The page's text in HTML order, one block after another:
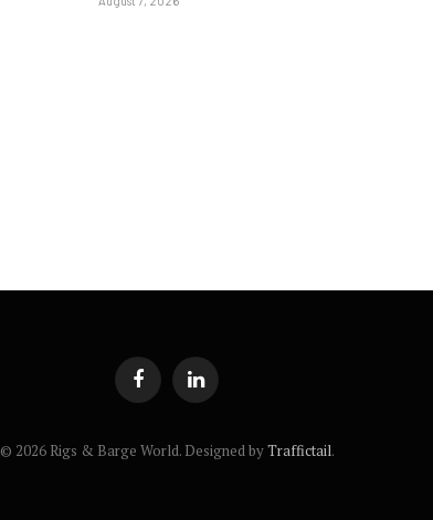
FacebookLinkedIn
© 2026 Rigs & Barge World. Designed byTraffictail.